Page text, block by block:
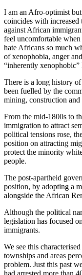
I am an Afro-optimist
coincides with
against African
feel uncomfortable
hate Africans so much
of xenophobia, anger
“inherently xenophobic”
There is a long history
been fuelled by the
mining, construction and
From the mid-1800s to
immigration to attract
political tensions rose,
position on attracting
protect the minority
people.
The post-apartheid
position, by adopting a
alongside the African
Although the political
legislation has focused
immigrants.
We see this
townships and areas
problem. Just this past
had arrested more than